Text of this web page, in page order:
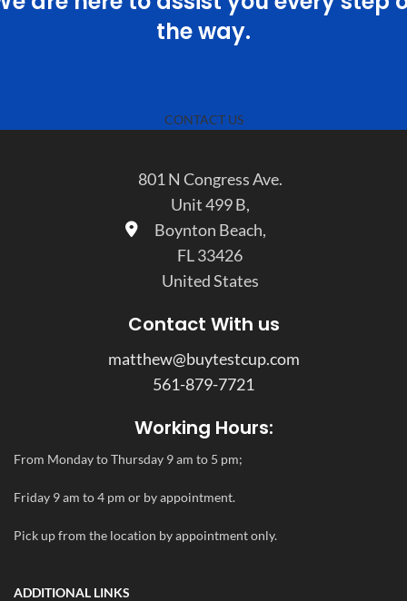
the way.
CONTACT US
801 N Congress Ave.
Unit 499 B,
Boynton Beach,
FL 33426
United States
Contact With us
matthew@buytestcup.com
561-879-7721
Working Hours:
From Monday to Thursday 9 am to 5 pm;
Friday 9 am to 4 pm or by appointment.
Pick up from the location by appointment only.
ADDITIONAL LINKS